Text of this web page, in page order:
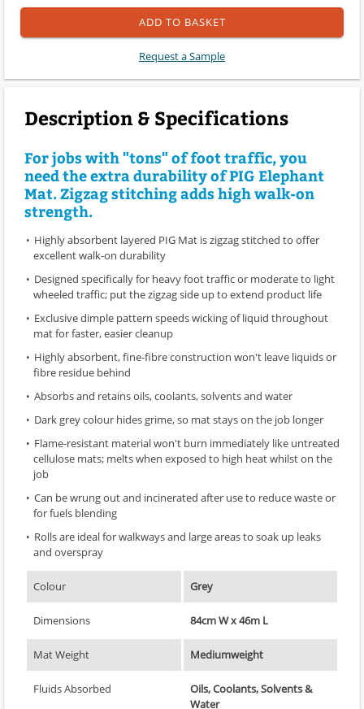
ADD TO BASKET
Request a Sample
Description & Specifications
For jobs with "tons" of foot traffic, you
need the extra durability of PIG Elephant
Mat. Zigzag stitching adds high walk-on
strength.
Highly absorbent layered PIG Mat is zigzag stitched to offer
excellent walk-on durability
Designed specifically for heavy foot traffic or moderate to light
wheeled traffic; put the zigzag side up to extend product life
Exclusive dimple pattern speeds wicking of liquid throughout
mat for faster, easier cleanup
Highly absorbent, fine-fibre construction won't leave liquids or
fibre residue behind
Absorbs and retains oils, coolants, solvents and water
Dark grey colour hides grime, so mat stays on the job longer
Flame-resistant material won't burn immediately like untreated
cellulose mats; melts when exposed to high heat whilst on the
job
Can be wrung out and incinerated after use to reduce waste or
for fuels blending
Rolls are ideal for walkways and large areas to soak up leaks
and overspray
Colour Grey
Dimensions 84cm W x 46m L
Mat Weight Mediumweight
Fluids Absorbed
Oils, Coolants, Solvents &
Water